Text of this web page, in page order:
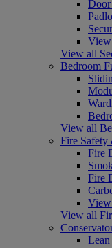
View all
Bedroom
View all
Fire Safety
Fire
Fire
View all
Lean